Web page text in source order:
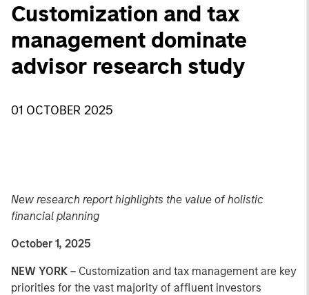
Customization and tax
management dominate
advisor research study
01 OCTOBER 2025
New research report highlights the value of holistic
financial planning
October 1, 2025
NEW YORK – Customization and tax management are key
priorities for the vast majority of affluent investors